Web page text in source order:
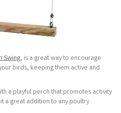
Swing, is a great way to encourage
birds, keeping them active and
a playful perch that promotes activity
a great addition to any poultry